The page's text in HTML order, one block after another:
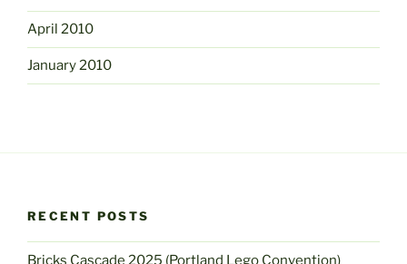
April 2010
January 2010
RECENT POSTS
Bricks Cascade 2025 (Portland Lego Convention)